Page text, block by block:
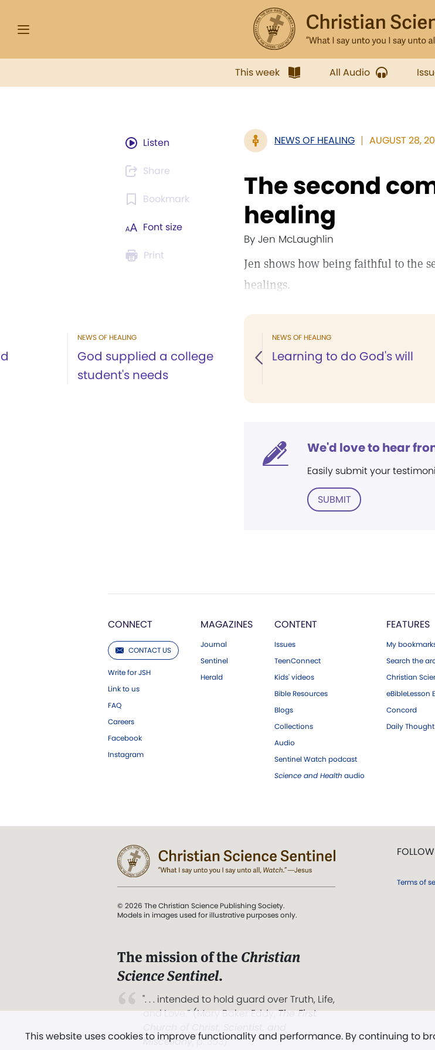
This week All Audio
Listen
Share
Bookmark
Font size
Print
NEWS OF HEALING AUGUST 28,
The second
healing
By Jen McLaughlin
Jen shows how being faithful to the
healings.
NEWS OF HEALING
God supplied a college
student's needs
NEWS OF HEALING
Learning to do God's will
We'd love to hear
Easily submit your
SUBMIT
CONNECT
CONTACT US
Write for JSH
Link to us
FAQ
Careers
Facebook
Instagram
MAGAZINES
Journal
Sentinel
Herald
CONTENT
Issues
TeenConnect
Kids' videos
Bible Resources
Blogs
Collections
Audio
Sentinel Watch podcast
Science and Health audio
FEATURES
My
Search the
Christian
eBibleLesson
Concord
Daily Thought
This website uses cookies to improve functionality and performance. By continuing to
© 2026 The Christian Science Publishing Society.
Models in images used for illustrative purposes only.
The mission of the Christian
Science Sentinel.
". . . intended to hold guard over Truth, Life,
and Love.” (Mary Baker Eddy,The First
Miscellany, p. 353)
Terms of